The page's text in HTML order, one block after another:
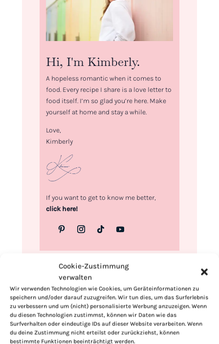
Cookie-Zustimmung
verwalten
Wir verwenden Technologien wie Cookies, um Geräteinformationen zu
speichern und/oder darauf zuzugreifen. Wir tun dies, um das Surferlebnis
zu verbessern und um (nicht) personalisierte Werbung anzuzeigen. Wenn
du diesen Technologien zustimmst, können wir Daten wie das
Surfverhalten oder eindeutige IDs auf dieser Website verarbeiten. Wenn
du deine Zustimmung nicht erteilst oder zurückziehst, können
bestimmte Funktionen beeinträchtigt werden.
Hi, I'm Kimberly.
A hopeless romantic when it comes to
food. Every recipe I share is a love letter to
food itself. I’m so glad you’re here. Make
yourself at home and stay a while.
Love,
Kimberly
If you want to get to know me better,
click here!